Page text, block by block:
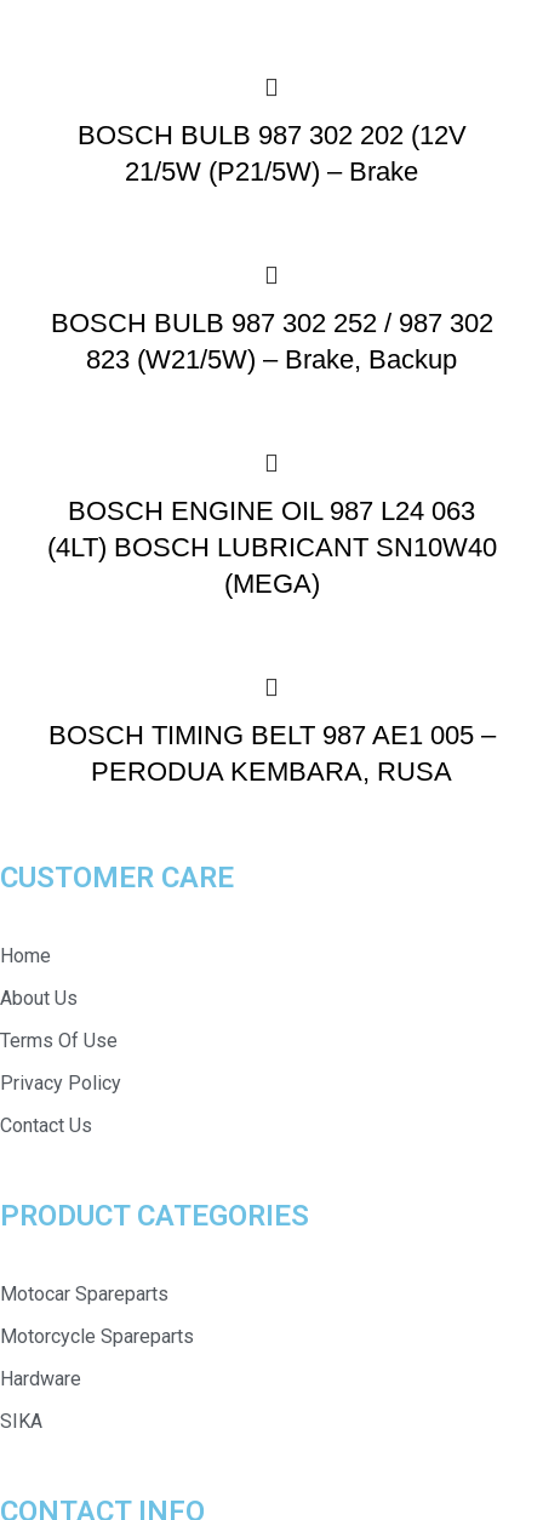
BOSCH BULB 987 302 202 (12V
21/5W (P21/5W) – Brake
BOSCH BULB 987 302 252 / 987 302
823 (W21/5W) – Brake, Backup
BOSCH ENGINE OIL 987 L24 063
(4LT) BOSCH LUBRICANT SN10W40
(MEGA)
BOSCH TIMING BELT 987 AE1 005 –
PERODUA KEMBARA, RUSA
CUSTOMER CARE
Home
About Us
Terms Of Use
Privacy Policy
Contact Us
PRODUCT CATEGORIES
Motocar Spareparts
Motorcycle Spareparts
Hardware
SIKA
CONTACT INFO